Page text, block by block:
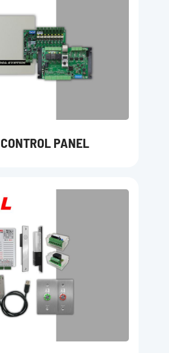
PANEL